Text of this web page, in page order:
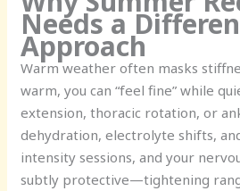
Needs a
Approach
Warm weather often masks
warm, you can “feel fine” while
extension, thoracic rotation, or
dehydration, electrolyte shifts,
intensity sessions, and your
subtly protective—tightening